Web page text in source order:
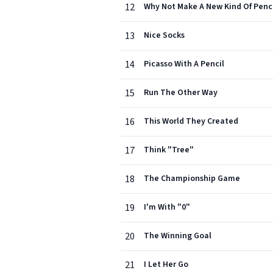
12 Why Not Make A New Kind Of
13 Nice Socks
14 Picasso With A Pencil
15 Run The Other Way
16 This World They Created
17 Think "Tree"
18 The Championship Game
19 I'm With "0"
20 The Winning Goal
21 I Let Her Go